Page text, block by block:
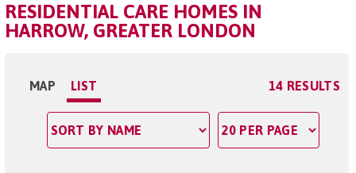
RESIDENTIAL CARE HOMES IN
HARROW, GREATER LONDON
MAP LIST 14 RESULTS